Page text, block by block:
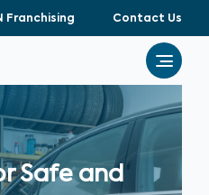
Franchising Contact Us
Safe and